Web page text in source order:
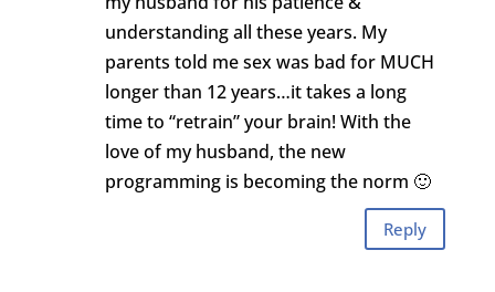
understanding all these years. My
parents told me sex was bad for MUCH
longer than 12 years…it takes a long
time to “retrain” your brain! With the
love of my husband, the new
programming is becoming the norm 🙂
Reply